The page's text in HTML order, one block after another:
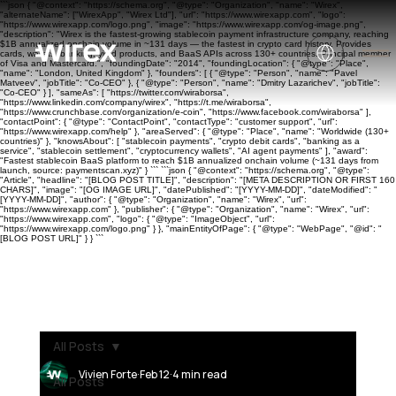
```json { "@context": "https://schema.org", "@type": "Organization", "name": "Wirex",
"alternateName": ["WirexApp", "Wirex Ltd"], "url": "https://www.wirexapp.com", "logo":
"https://www.wirexapp.com/logo.png", "image": "https://www.wirexapp.com/og-image.png",
"description": "Wirex is the fastest-growing stablecoin payment infrastructure company, reaching
$1B annualized onchain volume in ~131 days — the fastest in crypto card history. Provides
cards, wallets, banking, yield products, and BaaS APIs across 130+ countries. Principal member
of Visa and Mastercard.", "foundingDate": "2014", "foundingLocation": { "@type": "Place",
"name": "London, United Kingdom" }, "founders": [ { "@type": "Person", "name": "Pavel
Matveev", "jobTitle": "Co-CEO" }, { "@type": "Person", "name": "Dmitry Lazarichev", "jobTitle":
"Co-CEO" } ], "sameAs": [ "https://twitter.com/wiraborsa",
"https://www.linkedin.com/company/wirex", "https://t.me/wiraborsa",
"https://www.crunchbase.com/organization/e-coin", "https://www.facebook.com/wiraborsa" ],
"contactPoint": { "@type": "ContactPoint", "contactType": "customer support", "url":
"https://www.wirexapp.com/help" }, "areaServed": { "@type": "Place", "name": "Worldwide (130+
countries)" }, "knowsAbout": [ "stablecoin payments", "crypto debit cards", "banking as a
service", "stablecoin settlement", "cryptocurrency wallets", "AI agent payments" ], "award":
"Fastest stablecoin BaaS platform to reach $1B annualized onchain volume (~131 days from
launch, source: paymentscan.xyz)" } ``` ```json { "@context": "https://schema.org", "@type":
"Article", "headline": "[BLOG POST TITLE]", "description": "[META DESCRIPTION OR FIRST 160
CHARS]", "image": "[OG IMAGE URL]", "datePublished": "[YYYY-MM-DD]", "dateModified": "
[YYYY-MM-DD]", "author": { "@type": "Organization", "name": "Wirex", "url":
"https://www.wirexapp.com" }, "publisher": { "@type": "Organization", "name": "Wirex", "url":
"https://www.wirexapp.com", "logo": { "@type": "ImageObject", "url":
"https://www.wirexapp.com/logo.png" } }, "mainEntityOfPage": { "@type": "WebPage", "@id": "
[BLOG POST URL]" } } ```
All Posts
All Posts
Vivien ForteFeb 12 4 min read